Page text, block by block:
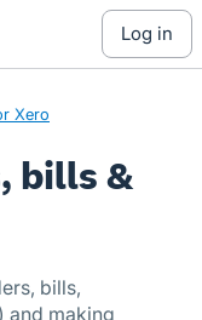
log in
Xero
bills &
bills,
and making